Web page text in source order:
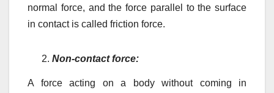
normal force, and the force parallel to the surface
in contact is called friction force.
Non-contact force:
A force acting on a body without coming in